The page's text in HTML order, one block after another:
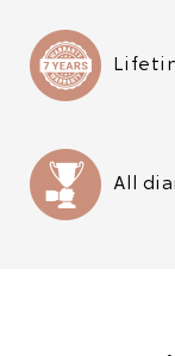
All